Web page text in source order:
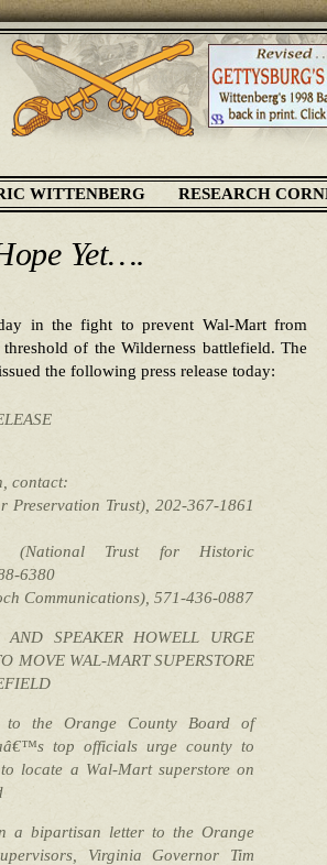
WITTENBERG RESEARCH
Yet….
in the fight to prevent Wal-Mart from
of the Wilderness battlefield. The
the following press release today:
contact:
Preservation Trust), 202-367-1861
(National Trust for Historic
6380
Communications), 571-436-0887
AND SPEAKER HOWELL URGE
MOVE WAL-MART SUPERSTORE
the Orange County Board of
top officials urge county to
locate a Wal-Mart superstore on
a bipartisan letter to the Orange
Virginia Governor Tim